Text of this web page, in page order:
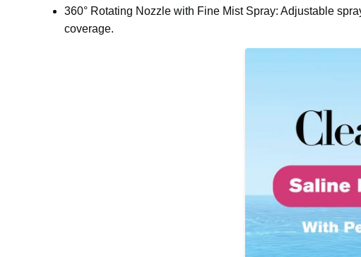
360° Rotating Nozzle with Fine Mist Spray: Adjustable
coverage.